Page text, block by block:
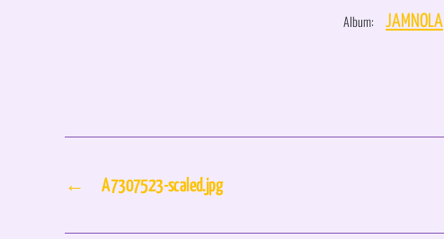
Album: JAMNOLA
← A7307523-scaled.jpg